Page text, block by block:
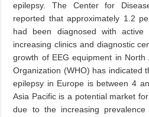
epilepsy. The Center for
reported that approximately 1.2
had been diagnosed with active
increasing clinics and diagnostic
growth of EEG equipment in North
Organization (WHO) has indicated
epilepsy in Europe is between 4
Asia Pacific is a potential market
due to the increasing